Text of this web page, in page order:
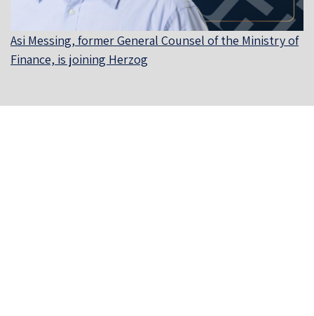
Asi Messing, former General Counsel of the Ministry of
Finance, is joining Herzog